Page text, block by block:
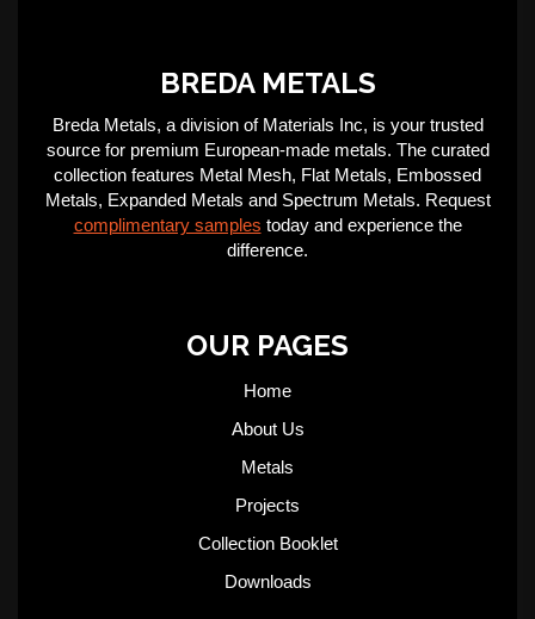
BREDA METALS
Breda Metals, a division of Materials Inc, is your trusted
source for premium European-made metals. The curated
collection features Metal Mesh, Flat Metals, Embossed
Metals, Expanded Metals and Spectrum Metals. Request
complimentary samples today and experience the
difference.
OUR PAGES
Home
About Us
Metals
Projects
Collection Booklet
Downloads